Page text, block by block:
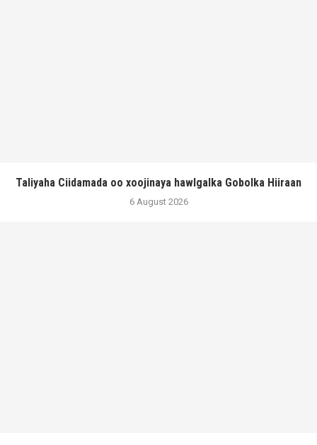
Taliyaha Ciidamada oo xoojinaya hawlgalka Gobolka Hiiraan
6 August 2026